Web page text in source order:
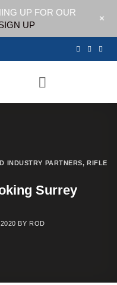
INDUSTRY PARTNERS,RIFLE
Surrey
BY ROD
UP FOR OUR
UP +